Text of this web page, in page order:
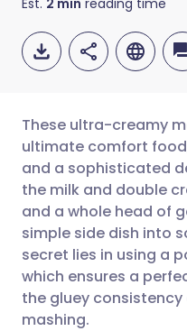
Est. 2 min reading time
Share
Share
Share
🇬🇧
🇪🇸
🇮🇹
These ultra-creamy
ultimate comfort
and a sophisticated
the milk and double
and a whole head of
simple side dish into
secret lies in using a
which ensures a
the gluey
mashing.